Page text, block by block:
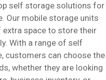
self storage solutions for
Our mobile storage units
space to store their
With a range of self
customers can choose the
whether they are looking